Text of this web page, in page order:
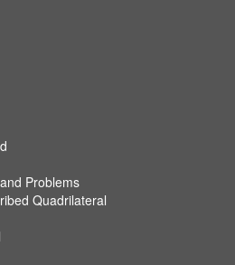
Problems
Quadrilateral